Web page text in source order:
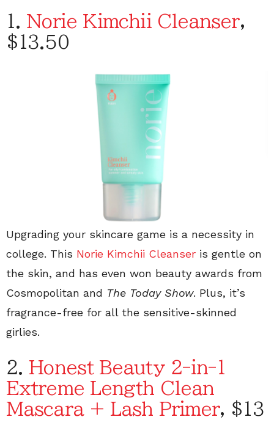
1. Norie Kimchii Cleanser,
$13.50
Upgrading your skincare game is a necessity in
college. This Norie Kimchii Cleanser is gentle on
the skin, and has even won beauty awards from
Cosmopolitan and The Today Show. Plus, it’s
fragrance-free for all the sensitive-skinned
girlies.
2. Honest Beauty 2-in-1
Extreme Length Clean
Mascara + Lash Primer, $13